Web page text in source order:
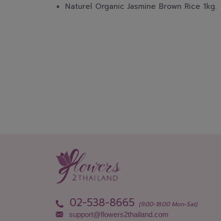
Naturel Organic Jasmine Brown Rice 1kg.
02-538-8665 (9:00-18:00 Mon-Sat)
support@flowers2thailand.com